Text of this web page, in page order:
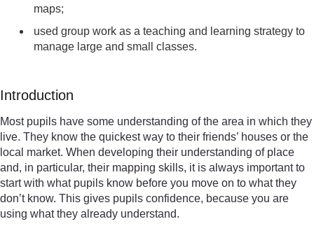
maps;
used group work as a teaching and learning strategy to
manage large and small classes.
Introduction
Most pupils have some understanding of the area in which they
live. They know the quickest way to their friends’ houses or the
local market. When developing their understanding of place
and, in particular, their mapping skills, it is always important to
start with what pupils know before you move on to what they
don’t know. This gives pupils confidence, because you are
using what they already understand.